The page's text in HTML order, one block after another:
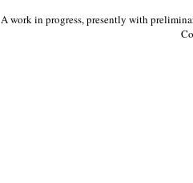
A work in progress, presently with